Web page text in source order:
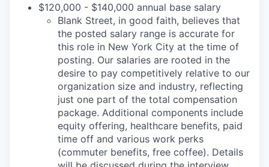
$120,000 - $140,000 annual base salary
Blank Street, in good faith, believes that
the posted salary range is accurate for
this role in New York City at the time of
posting. Our salaries are rooted in the
desire to pay competitively relative to our
organization size and industry, reflecting
just one part of the total compensation
package. Additional components include
equity offering, healthcare benefits, paid
time off and various work perks
(commuter benefits, free coffee). Details